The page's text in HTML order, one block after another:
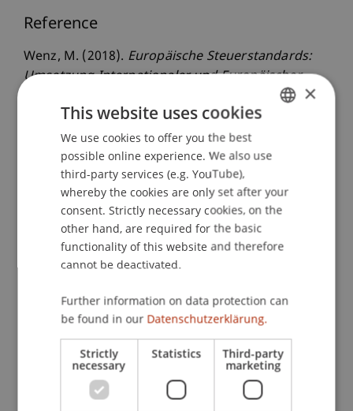
Reference
Wenz, M. (2018). Europäische Steuerstandards:
Umsetzung Internationaler und Europäischer
. Presented at
the Steuerforum Liechtenstein: Aktuelle
Entwicklungen - Steuerpolitik / Steuerstandards /
Auswirkungen Vermögensstrukturen, Universität
Liechtenstein, Vaduz, Liechtenstein.
Publication Type
Presentation at Scholarly Conference
Staff Members
Prof. Dr. Martin Wenz
ENGLISH
×
This website uses cookies
We use cookies to offer you the best
possible online experience. We also use
third-party services (e.g. YouTube),
whereby the cookies are only set after your
consent. Strictly necessary cookies, on the
other hand, are required for the basic
functionality of this website and therefore
cannot be deactivated.
Further information on data protection can
be found in our Datenschutzerklärung.
Strictly
necessary
Statistics Third-party
marketing